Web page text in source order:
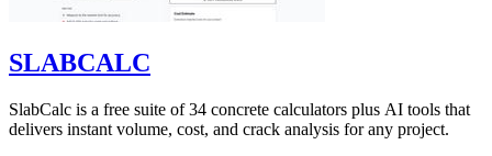
SLABCALC
SlabCalc is a free suite of 34 concrete calculators plus AI tools that
delivers instant volume, cost, and crack analysis for any project.